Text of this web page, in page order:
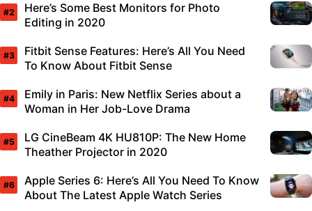
Here’s Some Best Monitors for Photo
Editing in 2020
Fitbit Sense Features: Here’s All You Need
To Know About Fitbit Sense
Emily in Paris: New Netflix Series about a
Woman in Her Job-Love Drama
LG CineBeam 4K HU810P: The New Home
Theather Projector in 2020
Apple Series 6: Here’s All You Need To Know
About The Latest Apple Watch Series